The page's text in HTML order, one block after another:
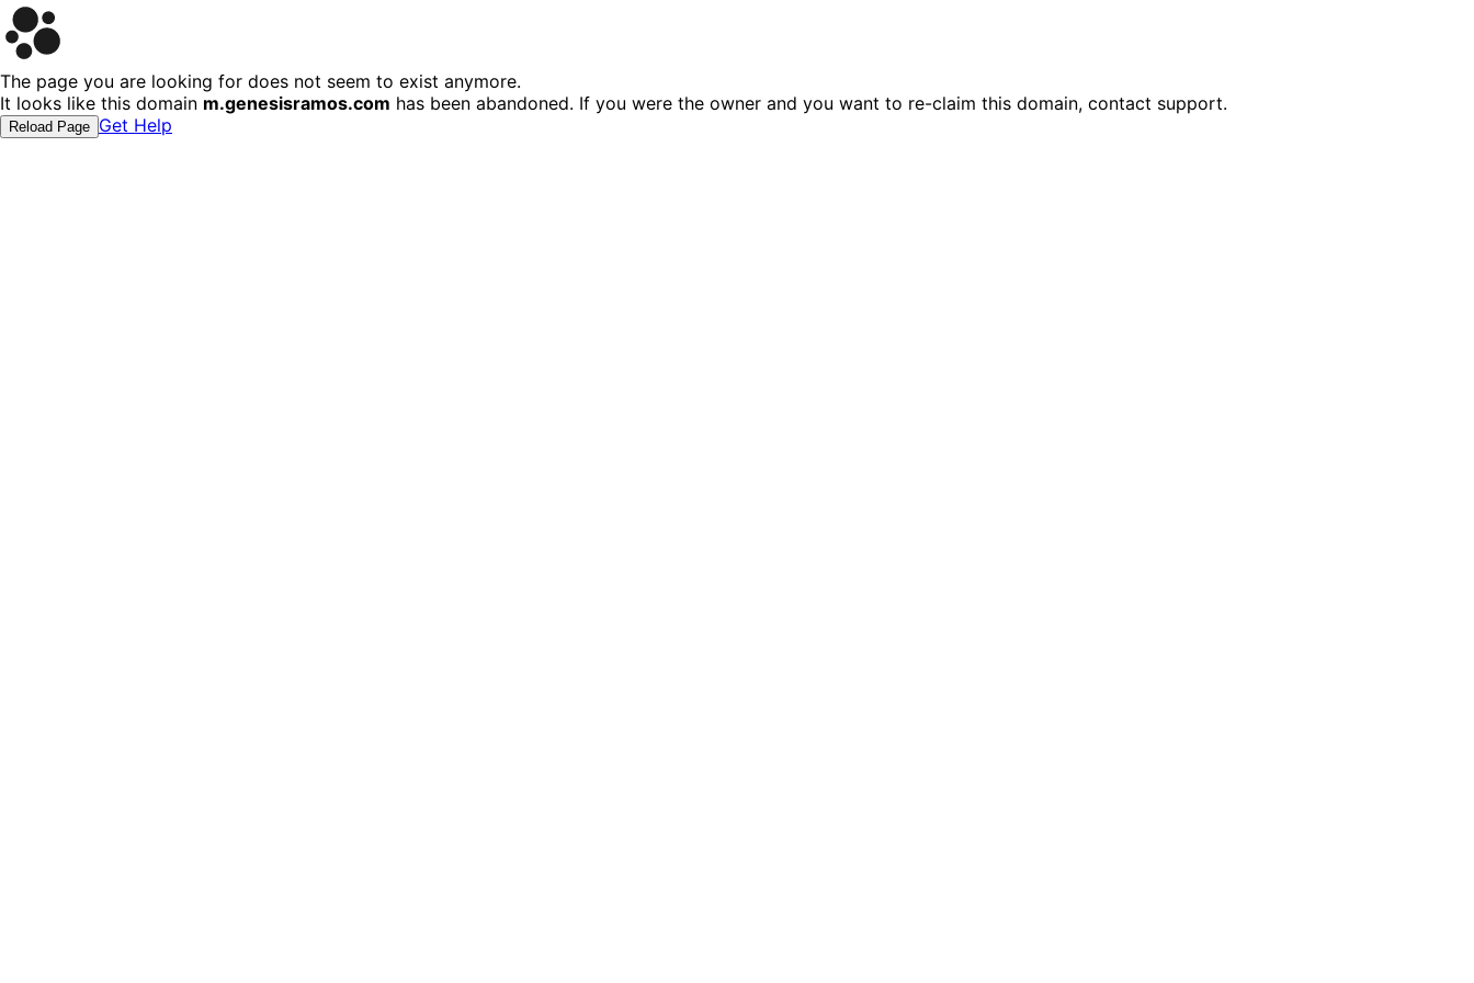
The page you are looking for does not seem to exist anymore.
It looks like this domain m.genesisramos.com has been abandoned. If you were the owner and you want to re-claim this domain, contact support.
Reload Page Get Help